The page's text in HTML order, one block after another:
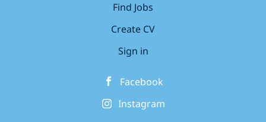
Find Jobs
Create CV
Sign in
Facebook
Instagram